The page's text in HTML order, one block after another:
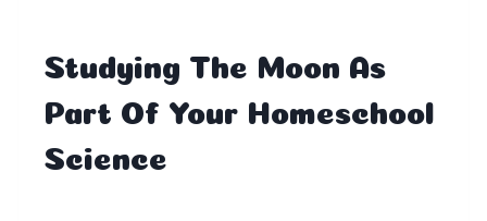
Studying The Moon As
Part Of Your Homeschool
Science